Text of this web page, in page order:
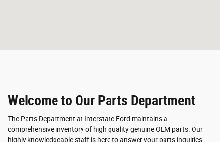
Welcome to Our Parts Department
The Parts Department at Interstate Ford maintains a
comprehensive inventory of high quality genuine OEM parts. Our
highly knowledgeable staff is here to answer your parts inquiries.